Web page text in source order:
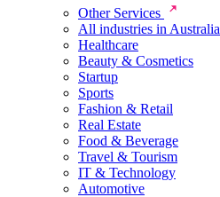
Other Services
All industries in Australia
Healthcare
Beauty & Cosmetics
Startup
Sports
Fashion & Retail
Real Estate
Food & Beverage
Travel & Tourism
IT & Technology
Automotive